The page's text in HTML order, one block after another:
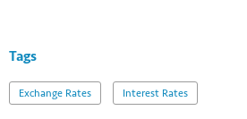
Tags
Exchange Rates Interest Rates